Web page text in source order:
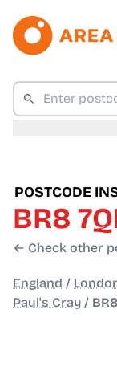
POSTCODE
BR8
← Check other
England /
Paul's Cray /